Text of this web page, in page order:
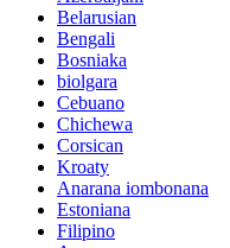
Belarusian
Bengali
Bosniaka
biolgara
Cebuano
Chichewa
Corsican
Kroaty
Anarana iombonana
Estoniana
Filipino